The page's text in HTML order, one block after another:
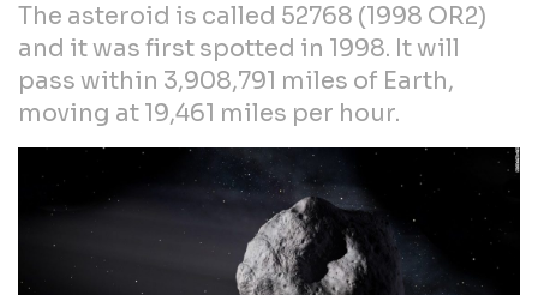
The asteroid is called 52768 (1998 OR2)
and it was first spotted in 1998. It will
pass within 3,908,791 miles of Earth,
moving at 19,461 miles per hour.